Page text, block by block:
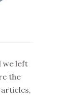
we left
the